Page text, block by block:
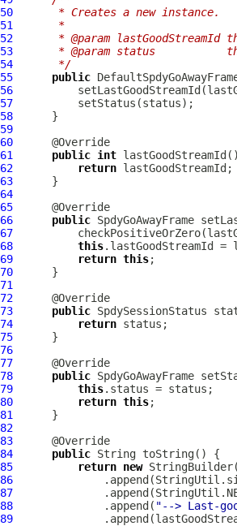
50
     * Creates a new instance.
51
     *
52
* @param lastGoodStreamId
53
* @param status
54
     */
55
public
56
57
58
59
60
61
public int
62
return
63
64
65
66
public SpdyGoAwayFrame
67
68
this
69
return this
70
71
72
73
public SpdySessionStatus
74
return
75
76
77
78
public SpdyGoAwayFrame
79
this
80
return this
81
82
83
84
public
85
return new
86
87
88
              .append(
"--> Last-
89